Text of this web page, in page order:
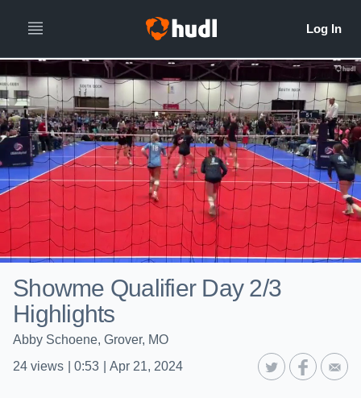
Showme Qualifier Day 2/3
Highlights
Abby Schoene, Grover, MO
24 views 0:53 Apr 21, 2024